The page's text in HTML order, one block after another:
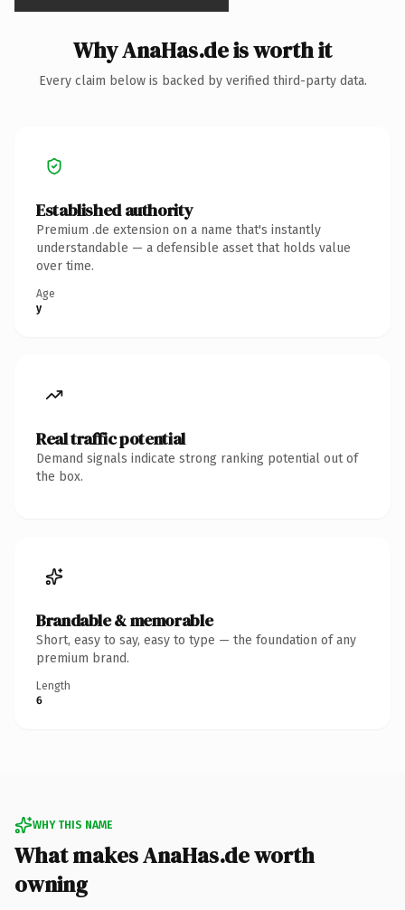
Why AnaHas.de is worth it
Every claim below is backed by verified third-party data.
Established authority
Premium .de extension on a name that's instantly
understandable — a defensible asset that holds value
over time.
Age
y
Real traffic potential
Demand signals indicate strong ranking potential out of
the box.
Brandable & memorable
Short, easy to say, easy to type — the foundation of any
premium brand.
Length
6
WHY THIS NAME
What makes AnaHas.de worth
owning